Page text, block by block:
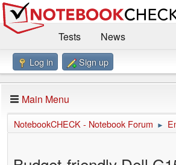
Tests
News
Benchmarks / Technik
Forum
Impressum
Log in Sign up
Main Menu
NotebookCHECK - Notebook Forum ►